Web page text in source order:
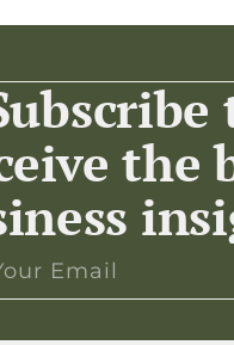
the